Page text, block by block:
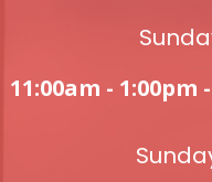
11:00am - 1:00pm -